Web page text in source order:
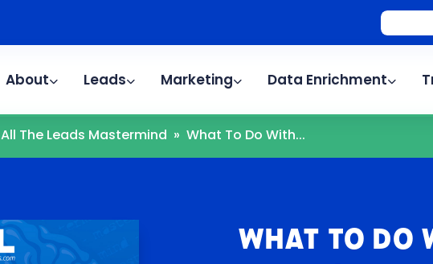
About Leads Marketing Data Enrichment
All The Leads Mastermind » What To Do With...
What To